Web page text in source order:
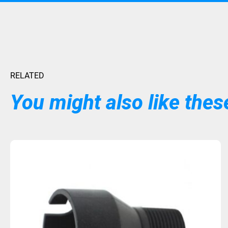
RELATED
You might also like